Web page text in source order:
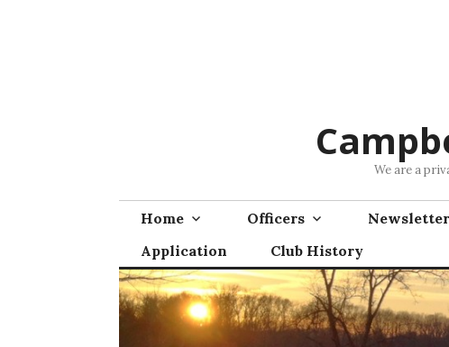
We are a
Home Officers Newsletter
Application
Club History